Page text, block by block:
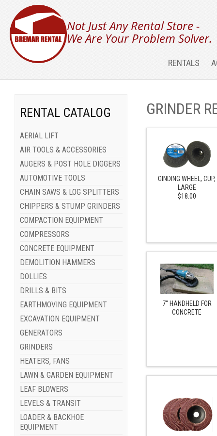
Not Just Any Rental Store -
We Are Your Problem Solver.
RENTALS
RENTAL CATALOG
AERIAL LIFT
AIR TOOLS & ACCESSORIES
AUGERS & POST HOLE DIGGERS
AUTOMOTIVE TOOLS
CHAIN SAWS & LOG SPLITTERS
CHIPPERS & STUMP GRINDERS
COMPACTION EQUIPMENT
COMPRESSORS
CONCRETE EQUIPMENT
DEMOLITION HAMMERS
DOLLIES
DRILLS & BITS
EARTHMOVING EQUIPMENT
EXCAVATION EQUIPMENT
GENERATORS
GRINDERS
HEATERS, FANS
LAWN & GARDEN EQUIPMENT
LEAF BLOWERS
LEVELS & TRANSIT
LOADER & BACKHOE
EQUIPMENT
GRINDER
GINDING WHEEL, CUP,
LARGE
$18.00
7" HANDHELD FOR
CONCRETE